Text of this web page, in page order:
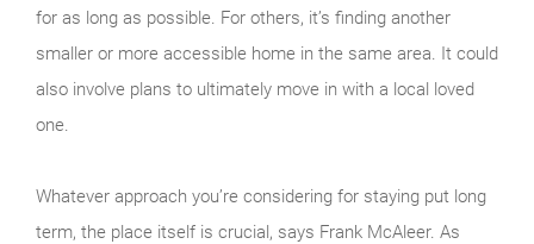
for as long as possible. For others, it’s finding another
smaller or more accessible home in the same area. It could
also involve plans to ultimately move in with a local loved
one.
Whatever approach you’re considering for staying put long
term, the place itself is crucial, says Frank McAleer. As